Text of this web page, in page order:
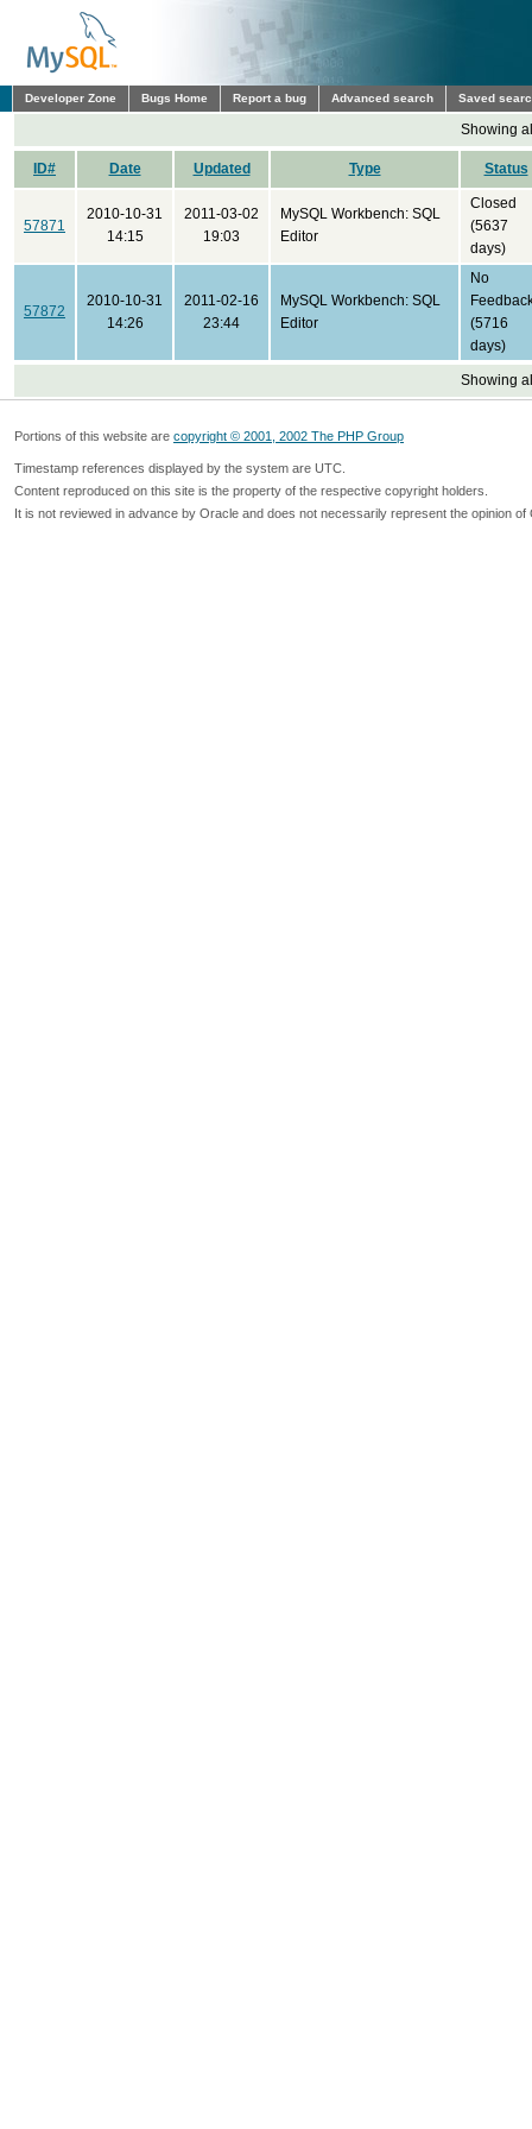
Developer Zone Bugs Home Report a bug Advanced search Saved
Showing
ID# Date Updated Type Status
57871
2010-10-31
14:15
2011-03-02
19:03
MySQL Workbench: SQL
Editor
Closed
(5637
days)
57872
2010-10-31
14:26
2011-02-16
23:44
MySQL Workbench: SQL
Editor
No
(5716
days)
Showing
Portions of this website are copyright © 2001, 2002 The PHP Group
Timestamp references displayed by the system are UTC.
Content reproduced on this site is the property of the respective copyright holders.
It is not reviewed in advance by Oracle and does not necessarily represent the opinion